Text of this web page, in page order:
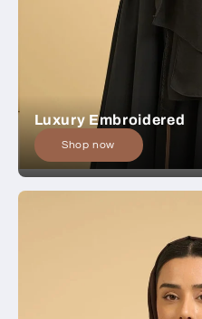
Luxury Embroidered
Shop now